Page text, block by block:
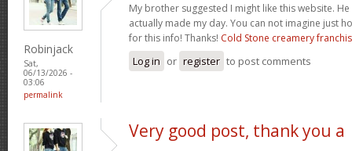
Robinjack
Sat,
06/13/2026 -
03:06
permalink
My brother suggested I might like this website.
actually made my day. You can not imagine just
for this info! Thanks! Cold Stone creamery
Log in or register to post comments
Very good post, thank you a